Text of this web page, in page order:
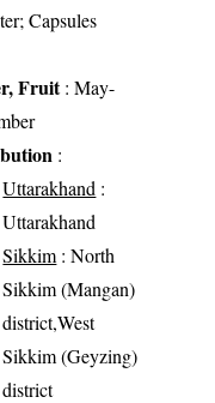
Capsules
Fruit: May-
:
Uttarakhand :
Uttarakhand
Sikkim : North
Sikkim (Mangan)
district,West
Sikkim (Geyzing)
district